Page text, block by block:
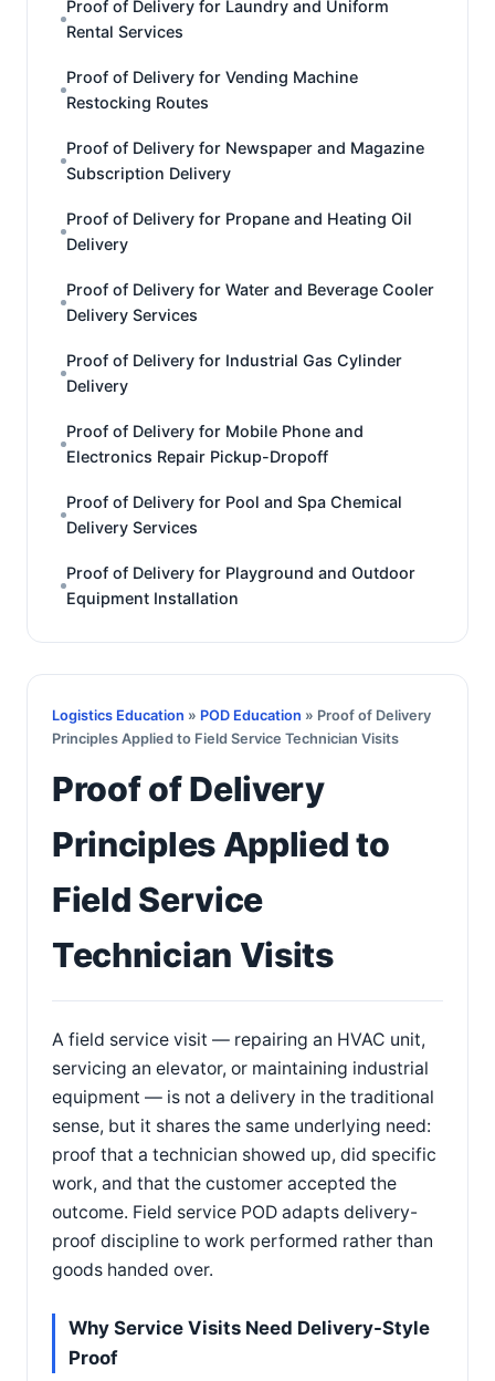
Proof of Delivery for Laundry and Uniform
Rental Services
Proof of Delivery for Vending Machine
Restocking Routes
Proof of Delivery for Newspaper and Magazine
Subscription Delivery
Proof of Delivery for Propane and Heating Oil
Delivery
Proof of Delivery for Water and Beverage Cooler
Delivery Services
Proof of Delivery for Industrial Gas Cylinder
Delivery
Proof of Delivery for Mobile Phone and
Electronics Repair Pickup-Dropoff
Proof of Delivery for Pool and Spa Chemical
Delivery Services
Proof of Delivery for Playground and Outdoor
Equipment Installation
Logistics Education » POD Education » Proof of Delivery
Principles Applied to Field Service Technician Visits
Proof of Delivery
Principles Applied to
Field Service
Technician Visits
A field service visit — repairing an HVAC unit,
servicing an elevator, or maintaining industrial
equipment — is not a delivery in the traditional
sense, but it shares the same underlying need:
proof that a technician showed up, did specific
work, and that the customer accepted the
outcome. Field service POD adapts delivery-
proof discipline to work performed rather than
goods handed over.
Why Service Visits Need Delivery-Style
Proof